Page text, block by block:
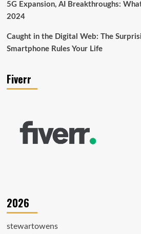
5G Expansion, AI Breakthroughs:
2024
Caught in the Digital Web: The
Smartphone Rules Your Life
Fiverr
2026
stewartowens